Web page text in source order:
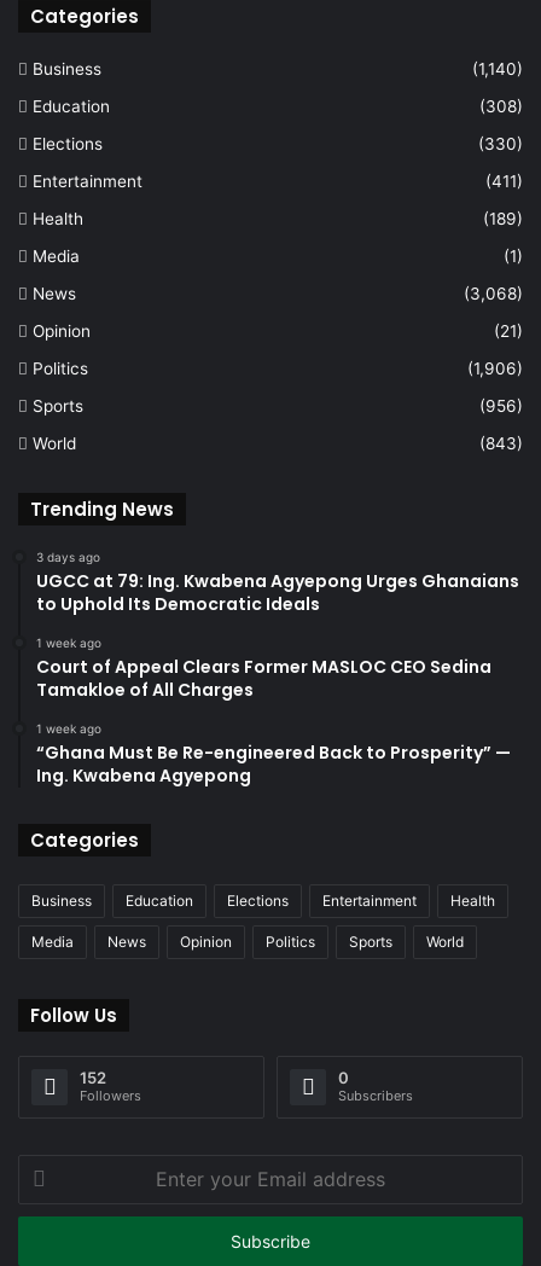
Categories
Business
(1,140)
Education
(308)
Elections
(330)
Entertainment
(411)
Health
(189)
Media
(1)
News
(3,068)
Opinion
(21)
Politics
(1,906)
Sports
(956)
World
(843)
Trending News
3 days ago
UGCC at 79: Ing. Kwabena Agyepong Urges Ghanaians
to Uphold Its Democratic Ideals
1 week ago
Court of Appeal Clears Former MASLOC CEO Sedina
Tamakloe of All Charges
1 week ago
“Ghana Must Be Re-engineered Back to Prosperity” —
Ing. Kwabena Agyepong
Categories
Business Education Elections Entertainment Health
Media News Opinion Politics Sports World
Follow Us
152
Followers
0
Subscribers
Enter
your
Email